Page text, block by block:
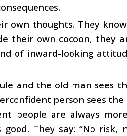
own thoughts. They
their own cocoon, they
of inward-looking
and the old man sees
person sees
people are always
They say: “No risk,